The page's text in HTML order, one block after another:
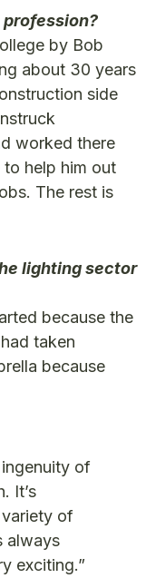
by Bob
about 30 years
side
worked there
help him out
The rest is
lighting sector
because the
taken
because
ingenuity of
It’s
of
always
exciting.”